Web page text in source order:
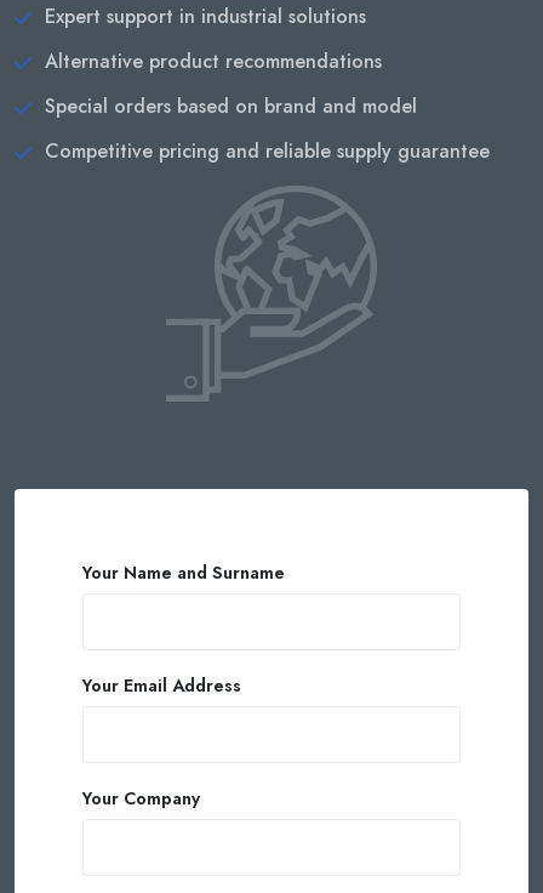
Expert support in industrial solutions
Alternative product recommendations
Special orders based on brand and model
Competitive pricing and reliable supply guarantee
Your Name and Surname
Your Email Address
Your Company